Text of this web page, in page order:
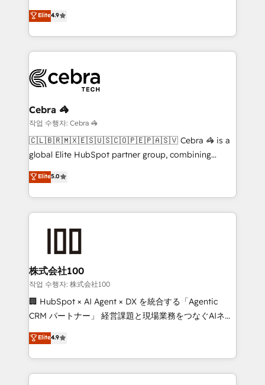
we blend strategy, creativity, and technology to help
organisations scale smarter and grow stronger.
creativity to achieve measurable results. Founded in
Barcelona and operating across Spain, LATAM, and
the UK, we support global companies in building
smarter marketing, sales, and customer success
Iberia (Spain & Portugal), we combine human insight
with intelligent automation to drive sustainable
growth. Our multidisciplinary team designs solutions
that simplify complexity, boost performance, and
turn innovation into real impact. 🌍 Highlights •
HubSpot Partner since 2012 • 2022 EMEA Impact
projects • Clients in 30+ industries • Proprietary
technology for integrations • Multilingual team:
Elite4.9
Cebra 🦓
작업 수행자: Cebra 🦓
🇨🇱🇧🇷🇲🇽🇪🇸🇺🇸🇨🇴🇵🇪🇵🇦🇸🇻 Cebra 🦓 is a
global Elite HubSpot partner group, combining
technology, marketing and media expertise across
Latin America and Southern Europe, with teams
across 9 countries. Born in Chile, we combine local
insight with international reach to help businesses
solutions that integrate CRM, AI automation, inbound
and loop marketing, content, and digital creativity.
Our multicultural team works in Spanish, Portuguese,
and English to design scalable strategies that drive
measurable growth. 🌎 Highlights: • 10+ years as a
Migration Excellence. • Top 3 Partner of the Year
LATAM 2022, 2023, 2024, 2025. • Partner of the Year
Elite5.0
株式会社100
작업 수행자: 株式会社100
🏢 HubSpot × AI Agent × DX を統合する「Agentic
CRM パートナー」 経営課題と現場業務をつなぐAIネイ
ティブ・エージェンシーとして、HubSpot Eliteの実装
力で顧客フロント業務を再設計します。 💡 100inc は何
をする会社か？ HubSpotを共通基盤に、AIエージェン
トを組み込んだ顧客フロント業務（マーケティング・営
Elite4.9